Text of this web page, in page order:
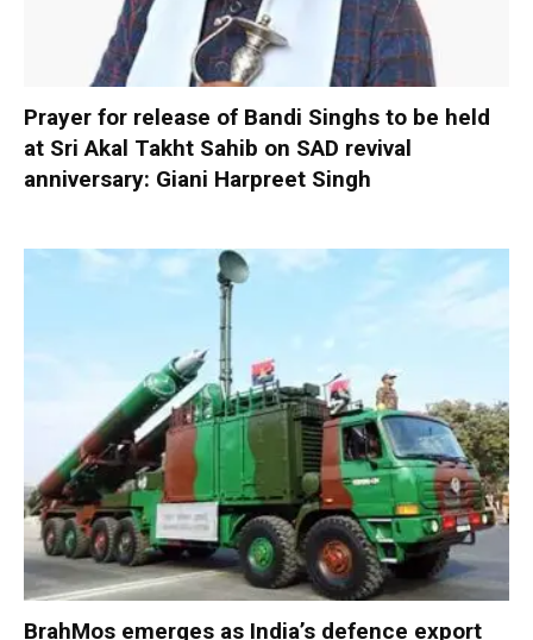
Prayer for release of Bandi Singhs to be held
at Sri Akal Takht Sahib on SAD revival
anniversary: Giani Harpreet Singh
BrahMos emerges as India’s defence export